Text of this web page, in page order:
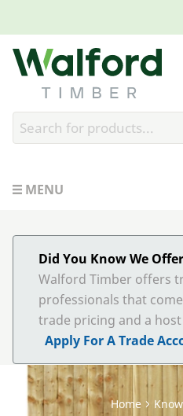
Walford Timber
MENU
Did You Know We
Walford Timber offers
professionals that
trade pricing and a
Apply For A Trade
Home